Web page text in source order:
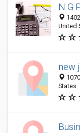
N G
United
new
States